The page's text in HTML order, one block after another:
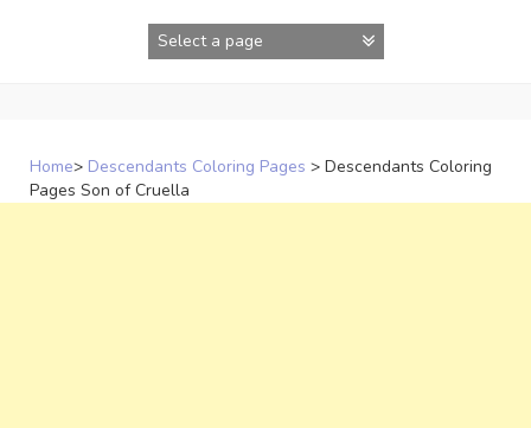
Home> Descendants Coloring Pages > Descendants Coloring
Pages Son of Cruella